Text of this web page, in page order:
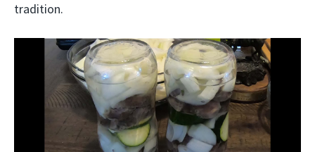
tradition.